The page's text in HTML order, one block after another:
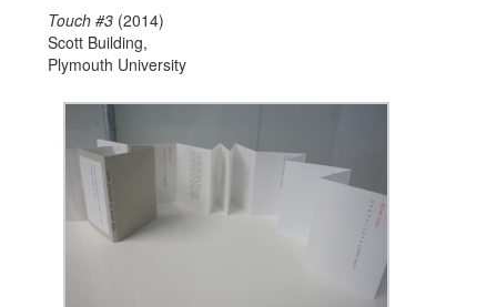
Touch #3 (2014)
Scott Building,
Plymouth University